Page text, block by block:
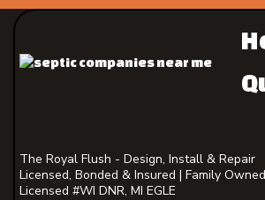
The Royal Flush - Design, Install & Repair
Licensed, Bonded & Insured | Family
Licensed #WI DNR, MI EGLE